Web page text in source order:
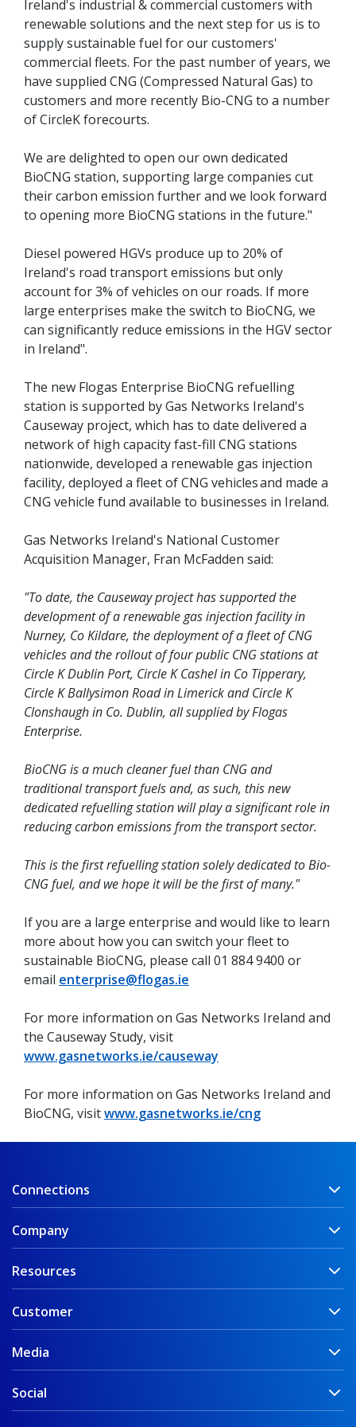
Ireland's industrial & commercial customers with
renewable solutions and the next step for us is to
supply sustainable fuel for our customers'
commercial fleets. For the past number of years, we
have supplied CNG (Compressed Natural Gas) to
customers and more recently Bio-CNG to a number
of CircleK forecourts.
We are delighted to open our own dedicated
BioCNG station, supporting large companies cut
their carbon emission further and we look forward
to opening more BioCNG stations in the future."
Diesel powered HGVs produce up to 20% of
Ireland's road transport emissions but only
account for 3% of vehicles on our roads. If more
large enterprises make the switch to BioCNG, we
can significantly reduce emissions in the HGV sector
in Ireland".
The new Flogas Enterprise BioCNG refuelling
station is supported by Gas Networks Ireland's
Causeway project, which has to date delivered a
network of high capacity fast-fill CNG stations
nationwide, developed a renewable gas injection
facility, deployed a fleet of CNG vehicles and made a
CNG vehicle fund available to businesses in Ireland.
Gas Networks Ireland's National Customer
Acquisition Manager, Fran McFadden said:
"To date, the Causeway project has supported the
development of a renewable gas injection facility in
Nurney, Co Kildare, the deployment of a fleet of CNG
vehicles and the rollout of four public CNG stations at
Circle K Dublin Port, Circle K Cashel in Co Tipperary,
Circle K Ballysimon Road in Limerick and Circle K
Clonshaugh in Co. Dublin, all supplied by Flogas
Enterprise.
BioCNG is a much cleaner fuel than CNG and
traditional transport fuels and, as such, this new
dedicated refuelling station will play a significant role in
reducing carbon emissions from the transport sector.
This is the first refuelling station solely dedicated to Bio-
CNG fuel, and we hope it will be the first of many."
If you are a large enterprise and would like to learn
more about how you can switch your fleet to
sustainable BioCNG, please call 01 884 9400 or
email enterprise@flogas.ie
For more information on Gas Networks Ireland and
the Causeway Study, visit
www.gasnetworks.ie/causeway
For more information on Gas Networks Ireland and
BioCNG, visitwww.gasnetworks.ie/cng
Connections
Company
Resources
Customer
Media
Social